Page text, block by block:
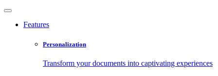
Features
Personalization
Transform your documents into captivating experiences